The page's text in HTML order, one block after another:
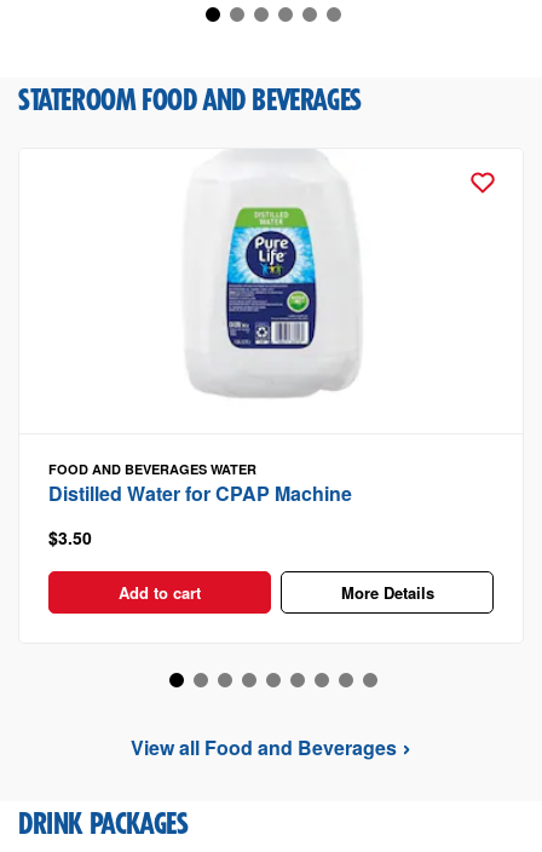
STATEROOM FOOD AND BEVERAGES
FOOD AND BEVERAGES WATER
Distilled Water for CPAP Machine
$3.50
Add to cart More Details
View all Food and Beverages
DRINK PACKAGES